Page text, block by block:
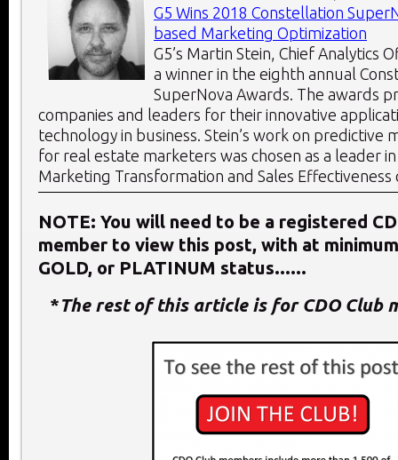
G5 Wins 2018 Constellation
based Marketing Optimization
G5’s Martin Stein, Chief Analytics
a winner in the eighth annual
SuperNova Awards. The awards
companies and leaders for their innovative
technology in business. Stein’s work on predictive
for real estate marketers was chosen as a leader
Marketing Transformation and Sales Effectiveness
NOTE: You will need to be a registered
member to view this post, with at
GOLD, or PLATINUM status......
*The rest of this article is for CDO Club